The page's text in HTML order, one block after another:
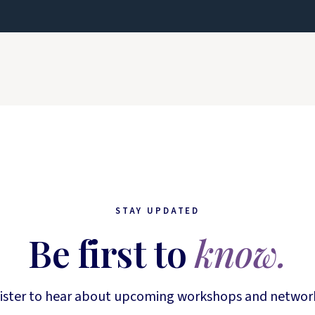
STAY UPDATED
Be first toknow.
to hear about upcoming workshops and